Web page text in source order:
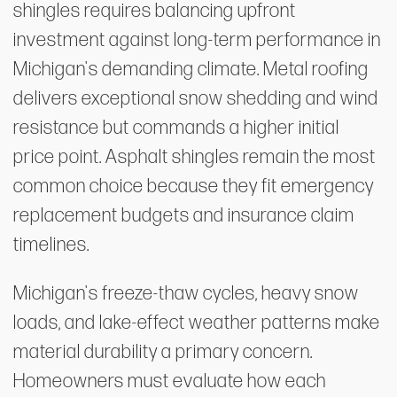
shingles requires balancing upfront
investment against long-term performance in
Michigan's demanding climate. Metal roofing
delivers exceptional snow shedding and wind
resistance but commands a higher initial
price point. Asphalt shingles remain the most
common choice because they fit emergency
replacement budgets and insurance claim
timelines.
Michigan's freeze-thaw cycles, heavy snow
loads, and lake-effect weather patterns make
material durability a primary concern.
Homeowners must evaluate how each